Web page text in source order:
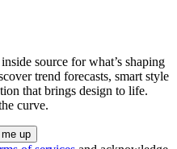
source for what’s shaping
trend forecasts, smart style
that brings design to life.
curve.